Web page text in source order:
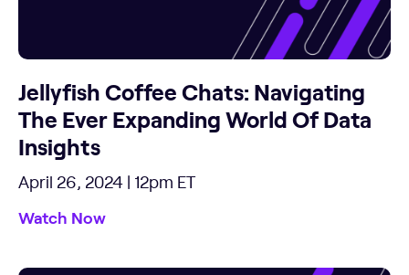
Jellyfish Coffee Chats: Navigating
The Ever Expanding World Of Data
Insights
April 26, 2024 | 12pm ET
Watch Now